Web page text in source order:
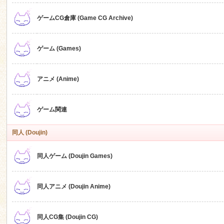
ゲームCG倉庫 (Game CG Archive)
ゲーム (Games)
アニメ (Anime)
ゲーム関連
同人 (Doujin)
同人ゲーム (Doujin Games)
同人アニメ (Doujin Anime)
同人CG集 (Doujin CG)